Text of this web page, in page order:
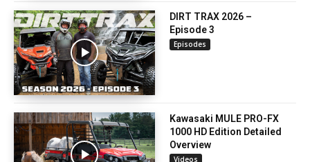
DIRT TRAX 2026 –
Episode 3
Episodes
Kawasaki MULE PRO-FX
1000 HD Edition Detailed
Overview
Videos